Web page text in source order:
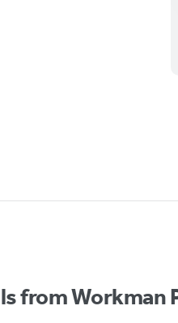
from Workman